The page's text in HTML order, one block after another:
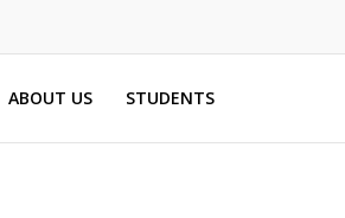
ABOUT US STUDENTS